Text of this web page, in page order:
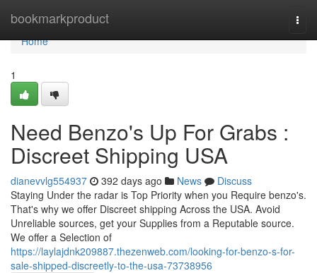
bookmarkproduct
Home
Home
1
Need Benzo's Up For Grabs :
Discreet Shipping USA
dianevvlg554937 392 days ago News
Discuss
Staying Under the radar is Top Priority when you Require benzo's.
That's why we offer Discreet shipping Across the USA. Avoid
Unreliable sources, get your Supplies from a Reputable source.
We offer a Selection of
https://laylajdnk209887.thezenweb.com/looking-for-benzo-s-for-
sale-shipped-discreetly-to-the-usa-73738956